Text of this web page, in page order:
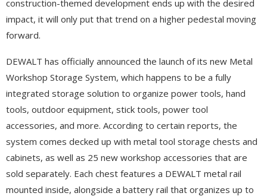
construction-themed development ends up with the desired
impact, it will only put that trend on a higher pedestal moving
forward.
DEWALT has officially announced the launch of its new Metal
Workshop Storage System, which happens to be a fully
integrated storage solution to organize power tools, hand
tools, outdoor equipment, stick tools, power tool
accessories, and more. According to certain reports, the
system comes decked up with metal tool storage chests and
cabinets, as well as 25 new workshop accessories that are
sold separately. Each chest features a DEWALT metal rail
mounted inside, alongside a battery rail that organizes up to